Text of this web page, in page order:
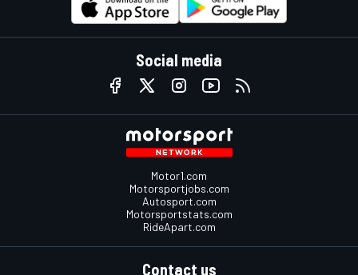
Social media
Motor1.com
Motorsportjobs.com
Autosport.com
Motorsportstats.com
RideApart.com
Contact us